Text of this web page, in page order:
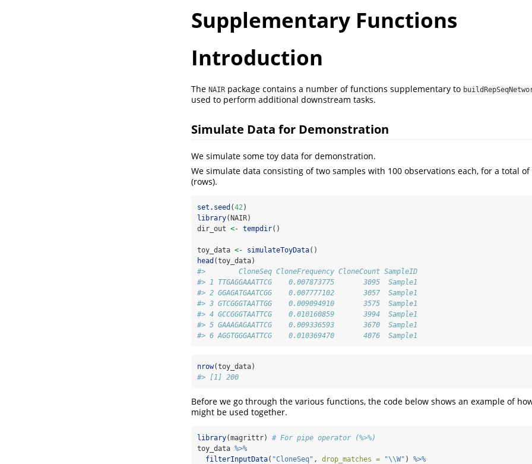
Supplementary Functions
Introduction
The NAIR package contains a number of functions supplementary to
used to perform additional downstream tasks.
Simulate Data for Demonstration
We simulate some toy data for demonstration.
We simulate data consisting of two samples with 100 observations each, for a total of
(rows).
set.seed (42 )
library(NAIR)
dir_out <- tempdir()
toy_data <- simulateToyData()
head (toy_data)
#>        CloneSeq CloneFrequency CloneCount SampleID
#> 1 TTGAGGAAATTCG    0.007873775       3095  Sample1
#> 2 GGAGATGAATCGG    0.007777102       3057  Sample1
#> 3 GTCGGGTAATTGG    0.009094910       3575  Sample1
#> 4 GCCGGGTAATTCG    0.010160859       3994  Sample1
#> 5 GAAAGAGAATTCG    0.009336593       3670  Sample1
#> 6 AGGTGGGAATTCG    0.010369470       4076  Sample1
nrow(toy_data)
#> [1] 200
Before we go through the various functions, the code below shows an example of
might be used together.
library(magrittr) # For pipe operator (%>%)
toy_data %>%
filterInputData( "CloneSeq" , drop_matches = "\\W" ) %>%